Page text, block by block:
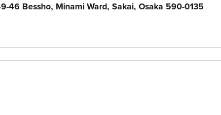
46 Bessho, Minami Ward, Sakai, Osaka 590-0135